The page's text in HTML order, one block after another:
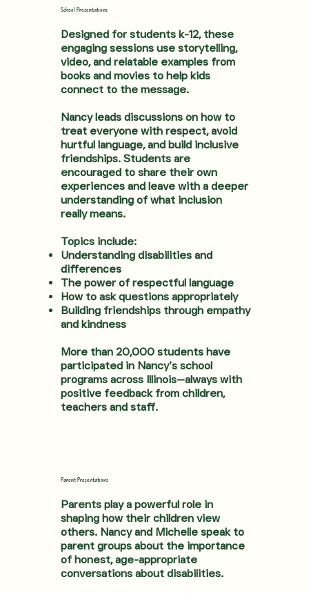
School Presentations
Designed for students k-12, these
engaging sessions use storytelling,
video, and relatable examples from
books and movies to help kids
connect to the message.
Nancy leads discussions on how to
treat everyone with respect, avoid
hurtful language, and build inclusive
friendships. Students are
encouraged to share their own
experiences and leave with a deeper
understanding of what inclusion
really means.
Topics include:
Understanding disabilities and
differences
The power of respectful language
How to ask questions appropriately
Building friendships through empathy
and kindness
More than 20,000 students have
participated in Nancy’s school
programs across Illinois—always with
positive feedback from children,
teachers and staff.
Parent Presentations
Parents play a powerful role in
shaping how their children view
others. Nancy and Michelle speak to
parent groups about the importance
of honest, age-appropriate
conversations about disabilities.